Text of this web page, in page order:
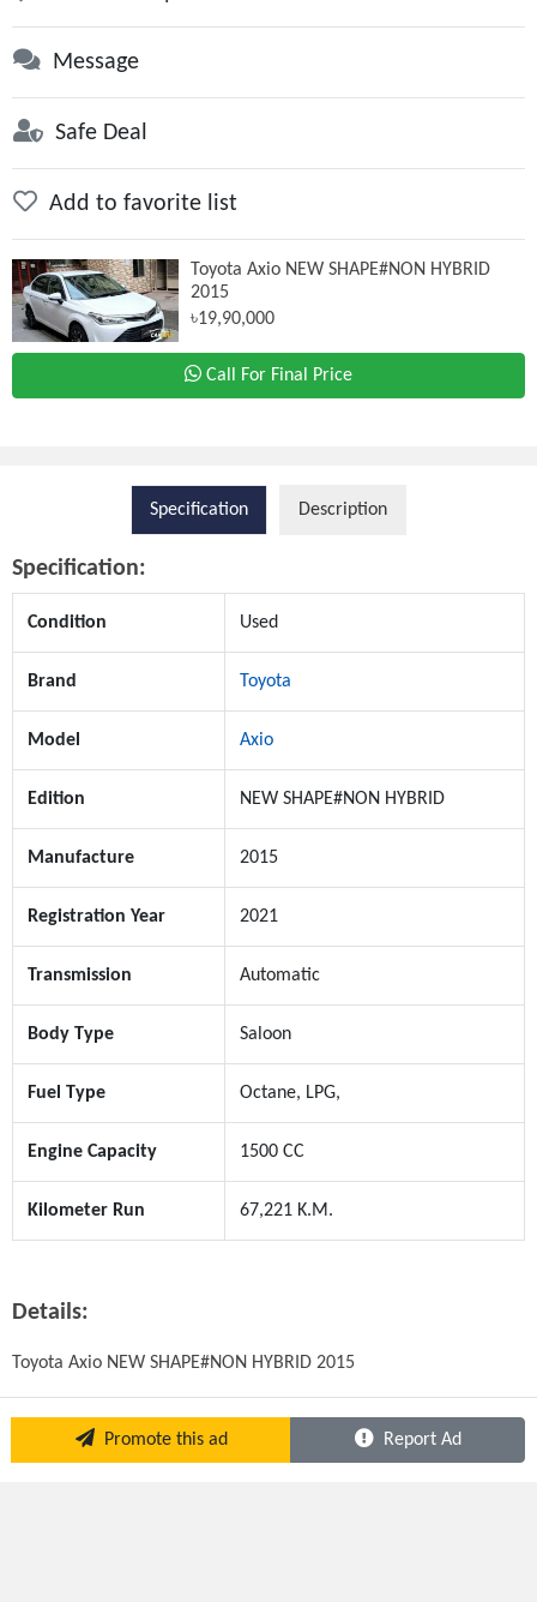
Message
Safe Deal
Add to favorite list
Toyota Axio NEW SHAPE#NON HYBRID
2015
৳19,90,000
Call For Final Price
Specification Description
Specification:
Condition Used
Brand Toyota
Model Axio
Edition NEW SHAPE#NON HYBRID
Manufacture 2015
Registration Year 2021
Transmission Automatic
Body Type Saloon
Fuel Type Octane, LPG,
Engine Capacity 1500 CC
Kilometer Run 67,221 K.M.
Details:
Toyota Axio NEW SHAPE#NON HYBRID 2015
Promote this ad Report Ad